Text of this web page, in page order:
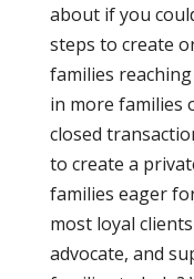
about if you
steps to create
families
in more families
closed
to create a
families eager
most loyal
advocate, and